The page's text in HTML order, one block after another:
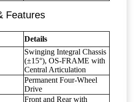
Features
Details
Swinging Integral Chassis
(±15°), OS-FRAME with
Central Articulation
Permanent Four-Wheel
Drive
Front and Rear with